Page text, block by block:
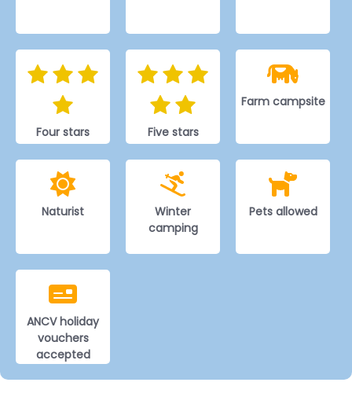
Four stars Five stars
Farm campsite
Naturist
Winter
camping
Pets allowed
ANCV holiday
vouchers
accepted